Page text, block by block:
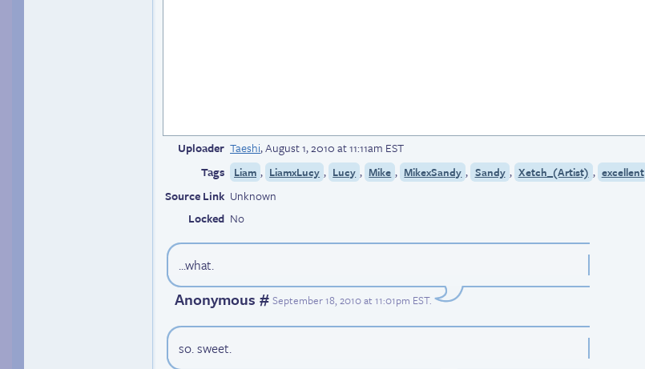
Uploader Taeshi,August 1, 2010 at 11:11am EST
Tags
Liam , LiamxLucy , Lucy , Mike , MikexSandy , Sandy , Xetch_(Artist) , excellent
Source Link Unknown
Locked No
...what.
Anonymous # September 18, 2010 at 11:01pm EST.
so. sweet.